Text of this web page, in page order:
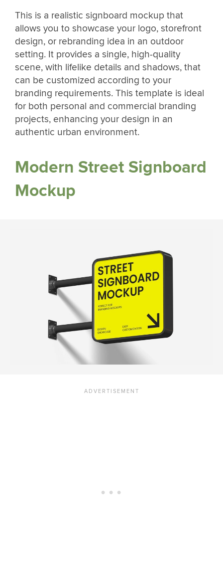
This is a realistic signboard mockup that
allows you to showcase your logo, storefront
design, or rebranding idea in an outdoor
setting. It provides a single, high-quality
scene, with lifelike details and shadows, that
can be customized according to your
branding requirements. This template is ideal
for both personal and commercial branding
projects, enhancing your design in an
authentic urban environment.
Modern Street Signboard
Mockup